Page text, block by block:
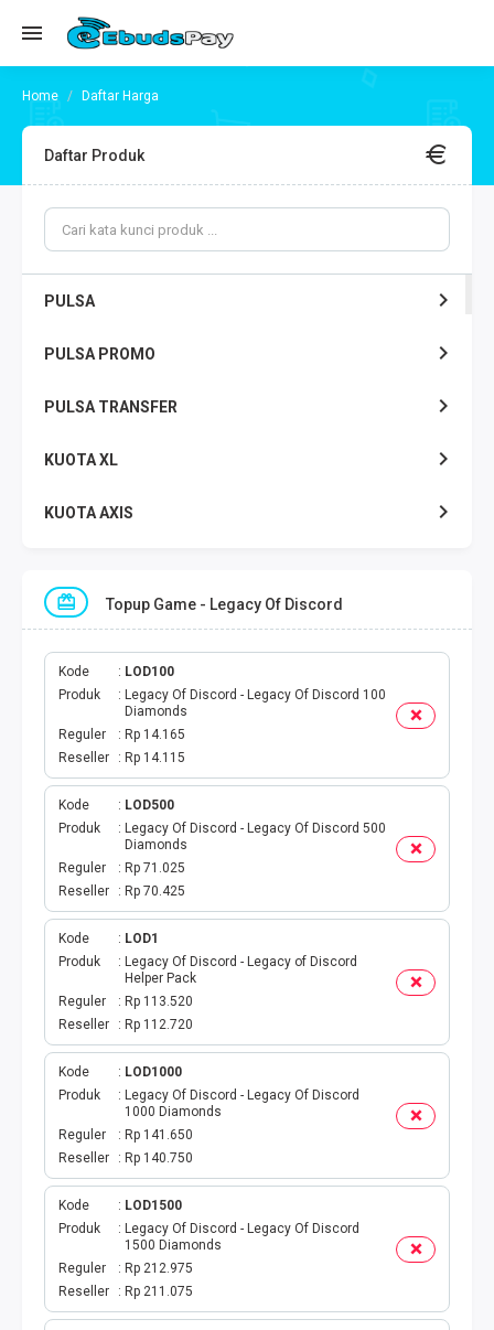
Daftar Harga
Daftar Produk
PULSA
PULSA PROMO
PULSA TRANSFER
KUOTA XL
KUOTA AXIS
KUOTA TELKOMSEL
KUOTA SMARTFREN
KUOTA TRI
TOKEN LISTRIK
PAKET TLP SMS
VOUCHER DIGITAL
UANG ELEKTRONIK
TAGIHAN
BELANJA ONLINE
TV BERBAYAR
MODUL WEBPUL
TOKO ONLINE
AKTIVASI
Topup Game - Legacy Of Discord
Kode
LOD100
Produk
Legacy Of Discord - Legacy Of Discord 100
Diamonds
Reguler
Rp 14.165
Reseller
Rp 14.115
Kode
LOD500
Produk
Legacy Of Discord - Legacy Of Discord 500
Diamonds
Reguler
Rp 71.025
Reseller
Rp 70.425
Kode
LOD1
Produk
Legacy Of Discord - Legacy of Discord
Helper Pack
Reguler
Rp 113.520
Reseller
Rp 112.720
Kode
LOD1000
Produk
Legacy Of Discord - Legacy Of Discord
1000 Diamonds
Reguler
Rp 141.650
Reseller
Rp 140.750
Kode
LOD1500
Produk
Legacy Of Discord - Legacy Of Discord
1500 Diamonds
Reguler
Rp 212.975
Reseller
Rp 211.075